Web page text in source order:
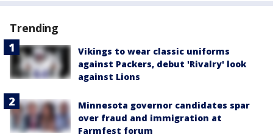
Trending
Vikings to wear classic uniforms
against Packers, debut 'Rivalry' look
against Lions
Minnesota governor candidates spar
over fraud and immigration at
Farmfest forum